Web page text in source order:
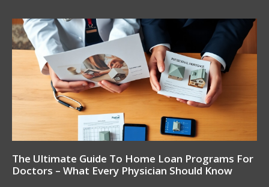
The Ultimate Guide To Home Loan Programs For
Doctors – What Every Physician Should Know